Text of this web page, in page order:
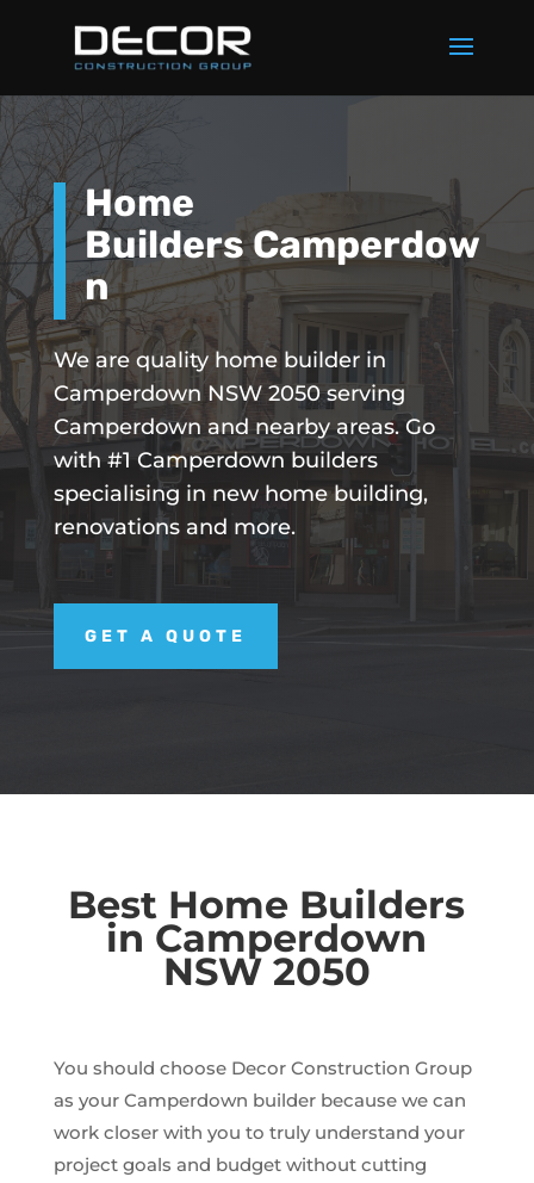
Home
Builders Camperdow
n
We are quality home builder in
Camperdown NSW 2050 serving
Camperdown and nearby areas. Go
with #1 Camperdown builders
specialising in new home building,
renovations and more.
GET A QUOTE
Best Home Builders
in Camperdown
NSW 2050
You should choose Decor Construction Group
as your Camperdown builder because we can
work closer with you to truly understand your
project goals and budget without cutting